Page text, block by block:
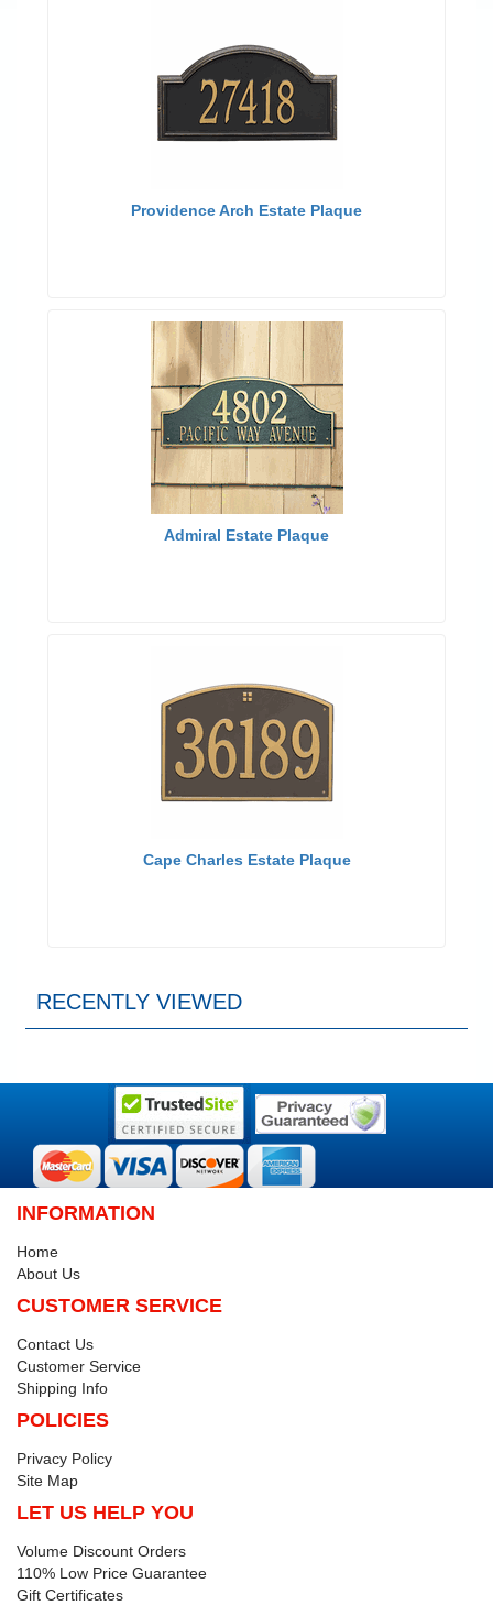
Providence Arch Estate Plaque
Admiral Estate Plaque
Cape Charles Estate Plaque
RECENTLY VIEWED
INFORMATION
Home
About Us
CUSTOMER SERVICE
Contact Us
Customer Service
Shipping Info
POLICIES
Privacy Policy
Site Map
LET US HELP YOU
Volume Discount Orders
110% Low Price Guarantee
Gift Certificates